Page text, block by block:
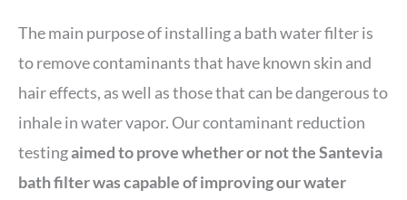
The main purpose of installing a bath water filter is
to remove contaminants that have known skin and
hair effects, as well as those that can be dangerous to
inhale in water vapor. Our contaminant reduction
testingaimed to prove whether or not the Santevia
bath filter was capable of improving our water